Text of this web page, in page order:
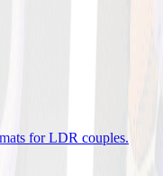
for LDR couples.